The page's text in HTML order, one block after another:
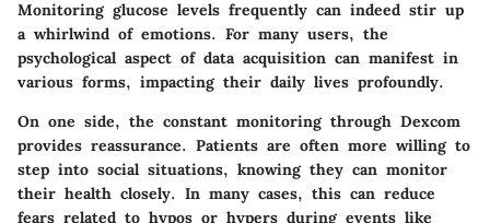
Monitoring glucose levels frequently can indeed stir up
a whirlwind of emotions. For many users, the
psychological aspect of data acquisition can manifest in
various forms, impacting their daily lives profoundly.
On one side, the constant monitoring through Dexcom
provides reassurance. Patients are often more willing to
step into social situations, knowing they can monitor
their health closely. In many cases, this can reduce
fears related to hypos or hypers during events like